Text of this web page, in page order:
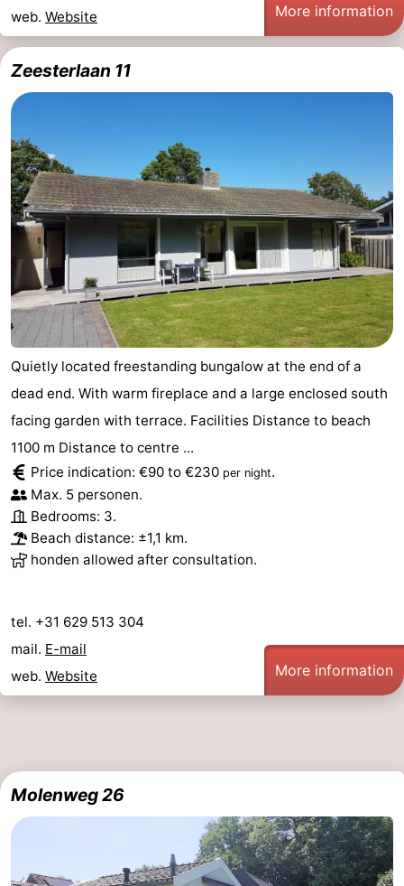
Nature
Oosterschelde
-
Burgh
Haamstede
-
Nature
Kop
van
Schouwen
Walcheren
-
Veere
-
Nature
Oranjezon
-
Nature
de
Mantelingen
-
Domburg
-
Westkapelle
-
Zoutelande
-
Nature
Walcherse
bos
Dishoek
-
Vlissingen
-
Middelburg
Zeeuws-
Sluis
-
Het
Zwin
Contact
us
web. Website More information
Zeesterlaan 11
Quietly located freestanding bungalow at the end of a
dead end. With warm fireplace and a large enclosed south
facing garden with terrace. Facilities Distance to beach
1100 m Distance to centre ...
Price indication: €90 to €230 per night.
Max. 5 personen.
Bedrooms: 3.
Beach distance: ±1,1 km.
honden allowed after consultation.
tel. +31 629 513 304
mail. E-mail
web. Website More information
Molenweg 26